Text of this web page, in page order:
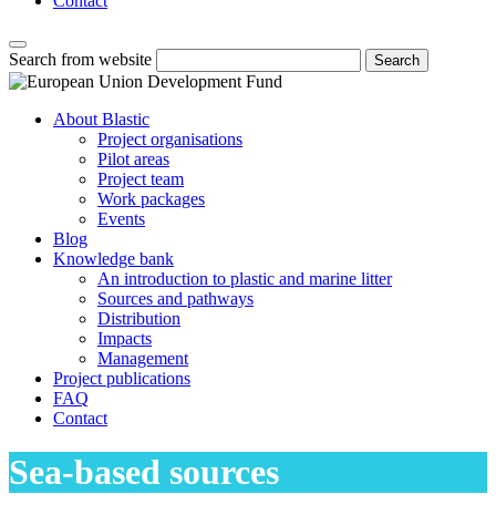
Search from website
About Blastic
Project organisations
Pilot areas
Project team
Work packages
Events
Blog
Knowledge bank
An introduction to plastic and marine litter
Sources and pathways
Distribution
Impacts
Management
Project publications
FAQ
Contact
Sea-based sources